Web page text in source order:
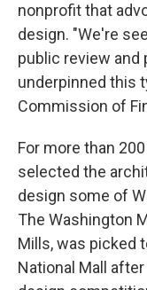
nonprofit that
design. "We're
public review and
underpinned this
Commission of
For more than
selected the
design some of
The Washington
Mills, was picked
National Mall